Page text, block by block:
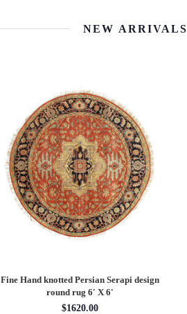
NEW ARRIVALS
Fine Hand knotted Persian Serapi design
round rug 6' X 6'
$1620.00